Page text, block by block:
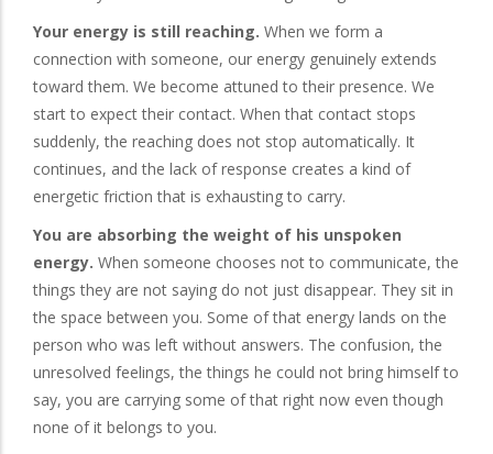
Your energy is still reaching. When we form a
connection with someone, our energy genuinely extends
toward them. We become attuned to their presence. We
start to expect their contact. When that contact stops
suddenly, the reaching does not stop automatically. It
continues, and the lack of response creates a kind of
energetic friction that is exhausting to carry.
You are absorbing the weight of his unspoken
energy. When someone chooses not to communicate, the
things they are not saying do not just disappear. They sit in
the space between you. Some of that energy lands on the
person who was left without answers. The confusion, the
unresolved feelings, the things he could not bring himself to
say, you are carrying some of that right now even though
none of it belongs to you.